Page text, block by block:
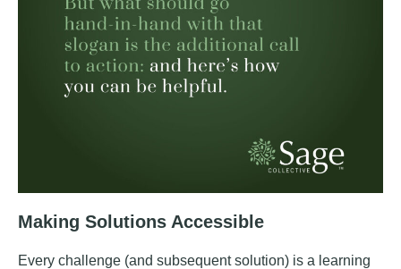
Making Solutions Accessible
Every challenge (and subsequent solution) is a learning